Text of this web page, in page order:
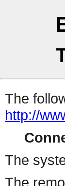
The
http://
The
The